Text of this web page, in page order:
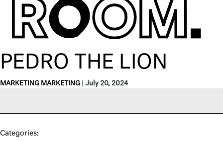
PEDRO THE LION
MARKETING MARKETING July 20, 2024
Categories: